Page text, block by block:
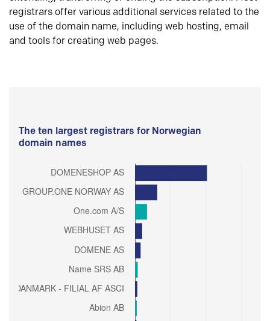
registrars offer various additional services related to the
use of the domain name, including web hosting, email
and tools for creating web pages.
The ten largest registrars for Norwegian
domain names